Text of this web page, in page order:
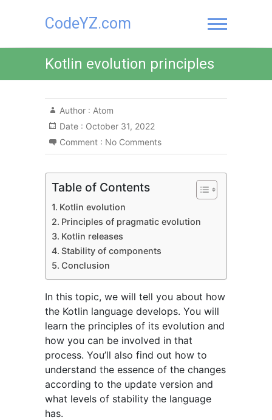
CodeYZ.com
Kotlin evolution principles
Author : Atom
Date : October 31, 2022
Comment : No Comments
Table of Contents
Kotlin evolution
Principles of pragmatic evolution
Kotlin releases
Stability of components
Conclusion
In this topic, we will tell you about how
the Kotlin language develops. You will
learn the principles of its evolution and
how you can be involved in that
process. You’ll also find out how to
understand the essence of the changes
according to the update version and
what levels of stability the language
has.